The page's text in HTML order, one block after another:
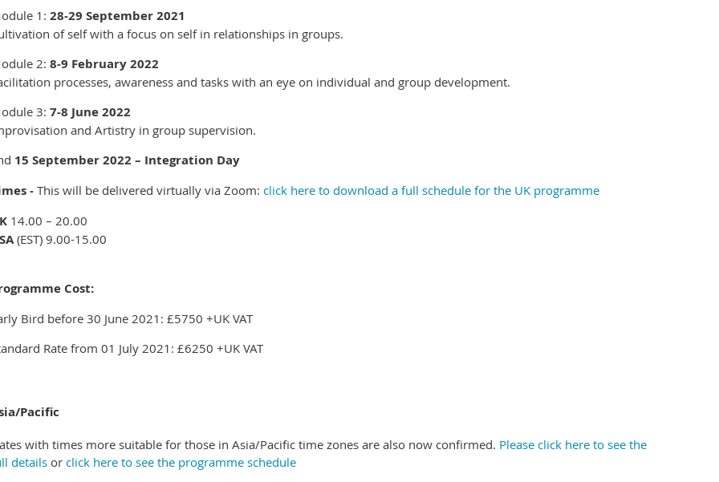
1: 28-29 September 2021
of self with a focus on self in relationships in groups.
2: 8-9 February 2022
processes, awareness and tasks with an eye on individual and group development.
3: 7-8 June 2022
and Artistry in group supervision.
15 September 2022 – Integration Day
- This will be delivered virtually via Zoom: click here to download a full schedule for the UK programme
14.00 – 20.00
(EST) 9.00-15.00
Cost:
Bird before 30 June 2021: £5750 +UK VAT
Rate from 01 July 2021: £6250 +UK VAT
Pacific
with times more suitable for those in Asia/Pacific time zones are also now confirmed. Please click here to see the
details or click here to see the programme schedule